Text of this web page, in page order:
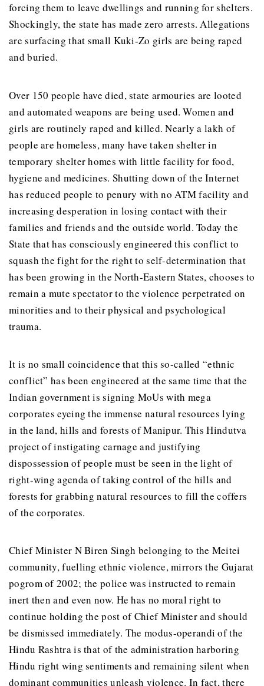
forcing them to leave dwellings and running for shelters.
Shockingly, the state has made zero arrests. Allegations
are surfacing that small Kuki-Zo girls are being raped
and buried.
Over 150 people have died, state armouries are looted
and automated weapons are being used. Women and
girls are routinely raped and killed. Nearly a lakh of
people are homeless, many have taken shelter in
temporary shelter homes with little facility for food,
hygiene and medicines. Shutting down of the Internet
has reduced people to penury with no ATM facility and
increasing desperation in losing contact with their
families and friends and the outside world. Today the
State that has consciously engineered this conflict to
squash the fight for the right to self-determination that
has been growing in the North-Eastern States, chooses to
remain a mute spectator to the violence perpetrated on
minorities and to their physical and psychological
trauma.
It is no small coincidence that this so-called “ethnic
conflict” has been engineered at the same time that the
Indian government is signing MoUs with mega
corporates eyeing the immense natural resources lying
in the land, hills and forests of Manipur. This Hindutva
project of instigating carnage and justifying
dispossession of people must be seen in the light of
right-wing agenda of taking control of the hills and
forests for grabbing natural resources to fill the coffers
of the corporates.
Chief Minister N Biren Singh belonging to the Meitei
community, fuelling ethnic violence, mirrors the Gujarat
pogrom of 2002; the police was instructed to remain
inert then and even now. He has no moral right to
continue holding the post of Chief Minister and should
be dismissed immediately. The modus-operandi of the
Hindu Rashtra is that of the administration harboring
Hindu right wing sentiments and remaining silent when
dominant communities unleash violence. In fact, there